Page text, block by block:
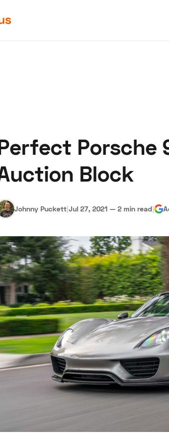
Porsche
Block
Johnny Puckett|Jul 27, 2021 — 2 min read|